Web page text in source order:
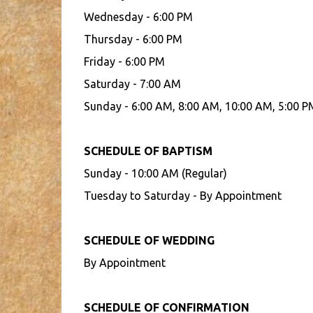
Wednesday - 6:00 PM
Thursday - 6:00 PM
Friday - 6:00 PM
Saturday - 7:00 AM
Sunday - 6:00 AM, 8:00 AM, 10:00 AM, 5:00
SCHEDULE OF BAPTISM
Sunday - 10:00 AM (Regular)
Tuesday to Saturday - By Appointment
SCHEDULE OF WEDDING
By Appointment
SCHEDULE OF CONFIRMATION